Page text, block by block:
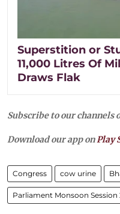
Superstition or
11,000 Litres Of
Draws Flak
Subscribe to our channels
Download our app onPlay
Congress cow urine
Parliament Monsoon Session